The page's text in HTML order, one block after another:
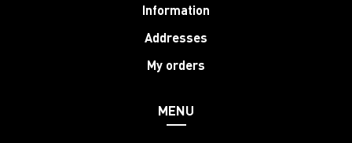
Information
Addresses
My orders
MENU